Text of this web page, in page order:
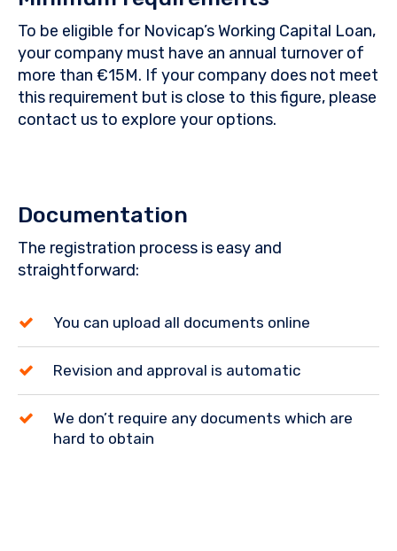
To be eligible for Novicap’s Working Capital Loan,
your company must have an annual turnover of
more than €15M. If your company does not meet
this requirement but is close to this figure, please
contact us to explore your options.
Documentation
The registration process is easy and
straightforward:
You can upload all documents online
Revision and approval is automatic
We don’t require any documents which are
hard to obtain